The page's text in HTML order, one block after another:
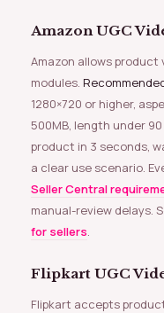
Amazon UGC
Amazon allows product videos on listings and A+ Content
modules.
1280×720 or higher,
500MB, length under
product in 3 seconds,
a clear use scenario.
Seller Central
manual-review delays.
for sellers.
Flipkart UGC
Flipkart accepts product videos on listings, especially for